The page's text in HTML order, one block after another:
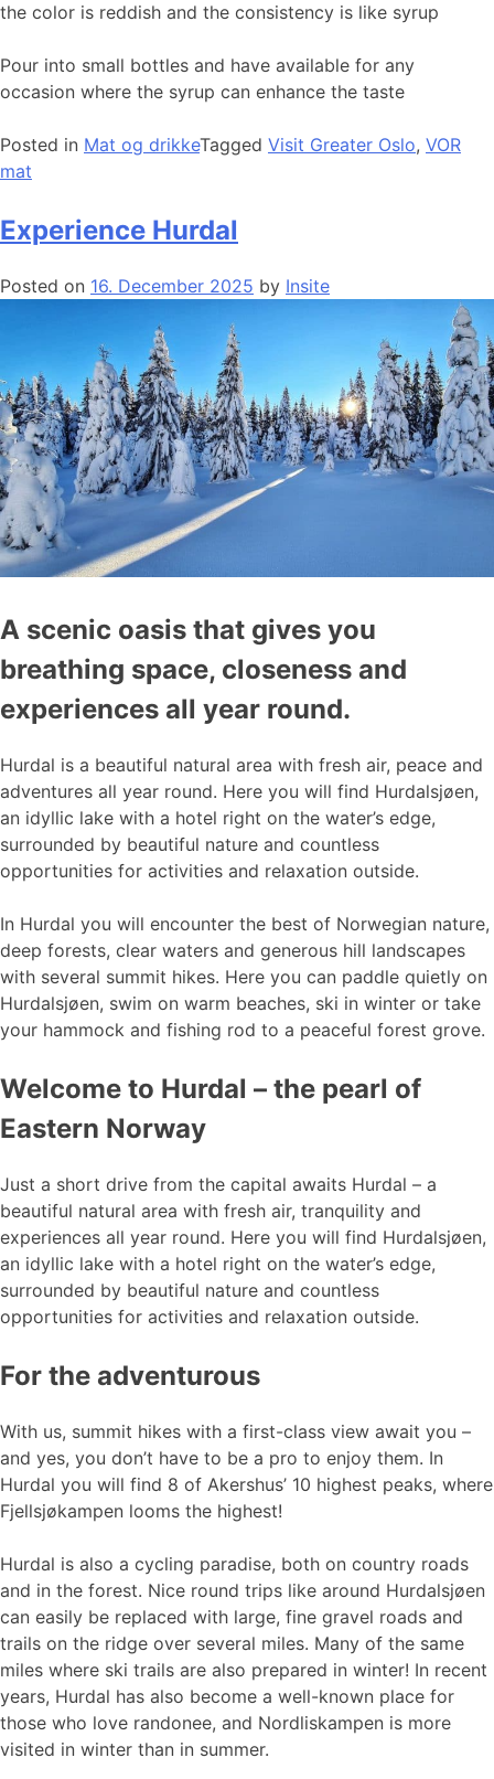
the color is reddish and the consistency is like syrup
Pour into small bottles and have available for any
occasion where the syrup can enhance the taste
Posted in Mat og drikkeTagged Visit Greater Oslo, VOR
mat
Experience Hurdal
Posted on 16. December 2025 by Insite
A scenic oasis that gives you
breathing space, closeness and
experiences all year round.
Hurdal is a beautiful natural area with fresh air, peace and
adventures all year round. Here you will find Hurdalsjøen,
an idyllic lake with a hotel right on the water’s edge,
surrounded by beautiful nature and countless
opportunities for activities and relaxation outside.
In Hurdal you will encounter the best of Norwegian nature,
deep forests, clear waters and generous hill landscapes
with several summit hikes. Here you can paddle quietly on
Hurdalsjøen, swim on warm beaches, ski in winter or take
your hammock and fishing rod to a peaceful forest grove.
Welcome to Hurdal – the pearl of
Eastern Norway
Just a short drive from the capital awaits Hurdal – a
beautiful natural area with fresh air, tranquility and
experiences all year round. Here you will find Hurdalsjøen,
an idyllic lake with a hotel right on the water’s edge,
surrounded by beautiful nature and countless
opportunities for activities and relaxation outside.
For the adventurous
With us, summit hikes with a first-class view await you –
and yes, you don’t have to be a pro to enjoy them. In
Hurdal you will find 8 of Akershus’ 10 highest peaks, where
Fjellsjøkampen looms the highest!
Hurdal is also a cycling paradise, both on country roads
and in the forest. Nice round trips like around Hurdalsjøen
can easily be replaced with large, fine gravel roads and
trails on the ridge over several miles. Many of the same
miles where ski trails are also prepared in winter! In recent
years, Hurdal has also become a well-known place for
those who love randonee, and Nordliskampen is more
visited in winter than in summer.